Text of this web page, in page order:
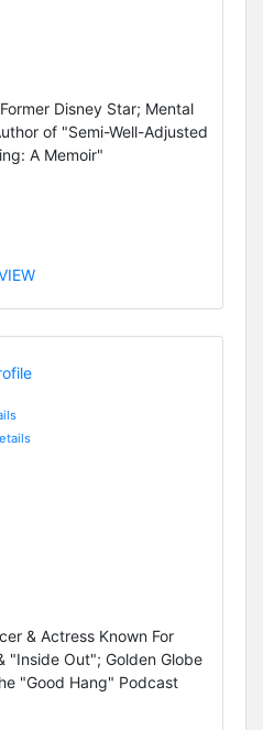
Disney Star; Mental
of "Semi-Well-Adjusted
A Memoir"
& Actress Known For
"Inside Out"; Golden Globe
"Good Hang" Podcast